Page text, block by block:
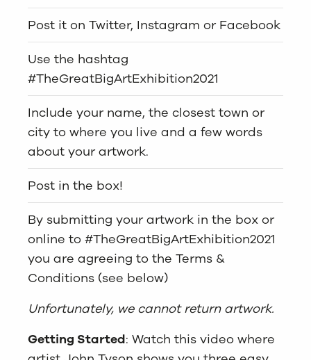
Post it on Twitter, Instagram or Facebook
Use the hashtag
#TheGreatBigArtExhibition2021
Include your name, the closest town or
city to where you live and a few words
about your artwork.
Post in the box!
By submitting your artwork in the box or
online to #TheGreatBigArtExhibition2021
you are agreeing to the Terms &
Conditions (see below)
Unfortunately, we cannot return artwork.
Getting Started: Watch this video where